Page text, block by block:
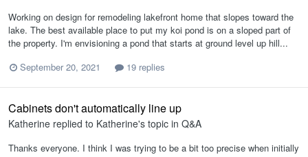
Working on design for remodeling lakefront home that slopes toward the
lake. The best available place to put my koi pond is on a sloped part of
the property. I'm envisioning a pond that starts at ground level up hill...
September 20, 2021
19 replies
Cabinets don't automatically line up
Katherine replied to Katherine's topic in Q&A
Thanks everyone. I think I was trying to be a bit too precise when initially